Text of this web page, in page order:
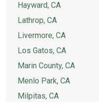
Hayward, CA
Lathrop, CA
Livermore, CA
Los Gatos, CA
Marin County, CA
Menlo Park, CA
Milpitas, CA